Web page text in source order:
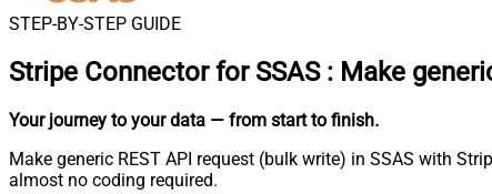
STEP-BY-STEP GUIDE
Stripe Connector for SSAS : Make
Your journey to your data — from start to finish.
Make generic REST API request (bulk write) in SSAS with
almost no coding required.